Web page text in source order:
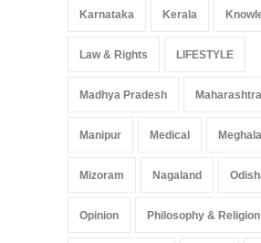
Karnataka Kerala
Law & Rights LIFESTYLE
Madhya Pradesh Maharashtra
Manipur Medical
Mizoram Nagaland
Opinion Philosophy & Religion